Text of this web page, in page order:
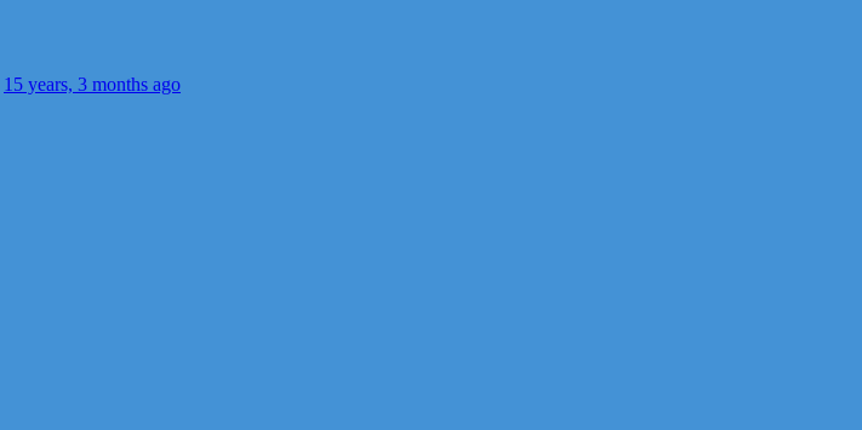
15 years, 3 months ago